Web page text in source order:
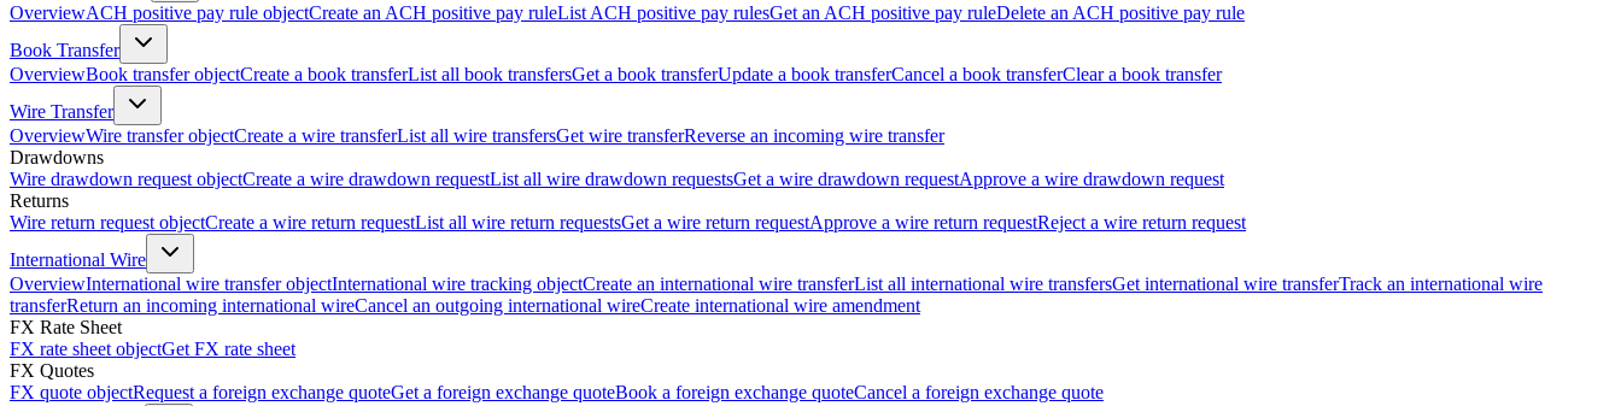
OverviewACH positive pay rule objectCreate an ACH positive pay ruleList ACH positive pay rulesGet an ACH positive pay ruleDelete an ACH positive pay rule
Book Transfer
OverviewBook transfer objectCreate a book transferList all book transfersGet a book transferUpdate a book transferCancel a book transferClear a book transfer
Wire Transfer
OverviewWire transfer objectCreate a wire transferList all wire transfersGet wire transferReverse an incoming wire transfer
Drawdowns
Wire drawdown request objectCreate a wire drawdown requestList all wire drawdown requestsGet a wire drawdown requestApprove a wire drawdown request
Returns
Wire return request objectCreate a wire return requestList all wire return requestsGet a wire return requestApprove a wire return requestReject a wire return request
International Wire
OverviewInternational wire transfer objectInternational wire tracking objectCreate an international wire transferList all international wire transfersGet international wire transferTrack an international wire
transferReturn an incoming international wireCancel an outgoing international wireCreate international wire amendment
FX Rate Sheet
FX rate sheet objectGet FX rate sheet
FX Quotes
FX quote objectRequest a foreign exchange quoteGet a foreign exchange quoteBook a foreign exchange quoteCancel a foreign exchange quote